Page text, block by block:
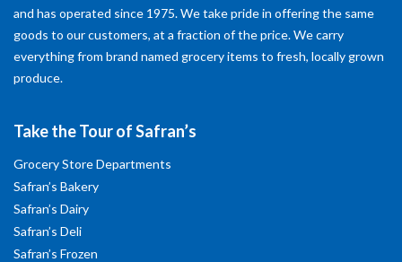
and has operated since 1975. We take pride in offering the same
goods to our customers, at a fraction of the price. We carry
everything from brand named grocery items to fresh, locally grown
produce.
Take the Tour of Safran’s
Grocery Store Departments
Safran’s Bakery
Safran’s Dairy
Safran’s Deli
Safran’s Frozen